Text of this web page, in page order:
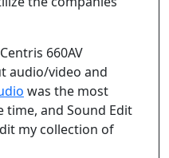
660AV
audio/video and
was the most
and Sound Edit
my collection of